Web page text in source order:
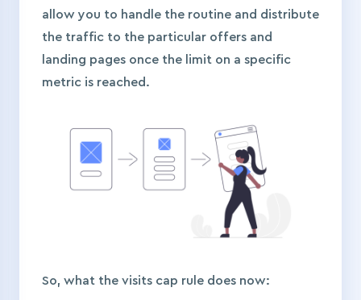
allow you to handle the routine and distribute
the traffic to the particular offers and
landing pages once the limit on a specific
metric is reached.
So, what the visits cap rule does now: